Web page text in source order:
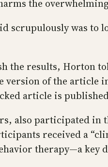
the
scrupulously was
the results, Horton
version of the article
article is
also participated
received a
therapy—a key